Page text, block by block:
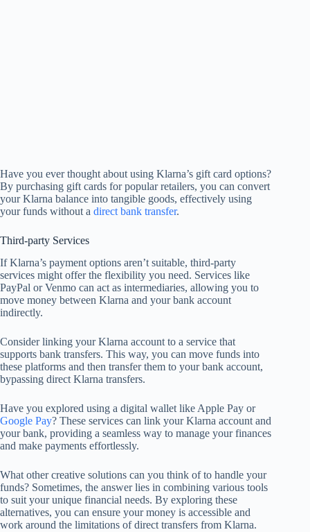
Have you ever thought about using Klarna’s gift card options?
By purchasing gift cards for popular retailers, you can convert
your Klarna balance into tangible goods, effectively using
your funds without a direct bank transfer.
Third-party Services
If Klarna’s payment options aren’t suitable, third-party
services might offer the flexibility you need. Services like
PayPal or Venmo can act as intermediaries, allowing you to
move money between Klarna and your bank account
indirectly.
Consider linking your Klarna account to a service that
supports bank transfers. This way, you can move funds into
these platforms and then transfer them to your bank account,
bypassing direct Klarna transfers.
Have you explored using a digital wallet like Apple Pay or
Google Pay? These services can link your Klarna account and
your bank, providing a seamless way to manage your finances
and make payments effortlessly.
What other creative solutions can you think of to handle your
funds? Sometimes, the answer lies in combining various tools
to suit your unique financial needs. By exploring these
alternatives, you can ensure your money is accessible and
work around the limitations of direct transfers from Klarna.